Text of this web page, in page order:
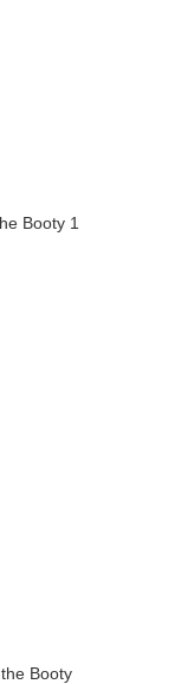
Booty 1
Booty